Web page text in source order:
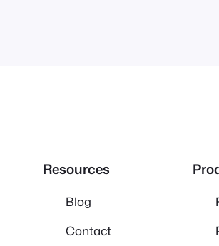
Resources
Blog
Contact